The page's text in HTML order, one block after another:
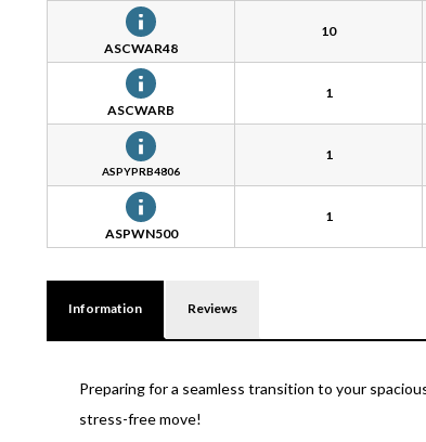
ASCWAR48
10
ASCWARB
1
ASPYPRB4806
1
ASPWN500
1
Information Reviews
Preparing for a seamless transition to your
stress-free move!